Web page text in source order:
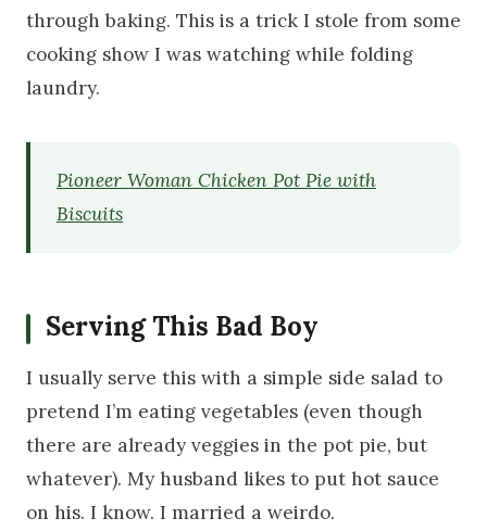
through baking. This is a trick I stole from some
cooking show I was watching while folding
laundry.
Pioneer Woman Chicken Pot Pie with
Biscuits
Serving This Bad Boy
I usually serve this with a simple side salad to
pretend I’m eating vegetables (even though
there are already veggies in the pot pie, but
whatever). My husband likes to put hot sauce
on his. I know. I married a weirdo.